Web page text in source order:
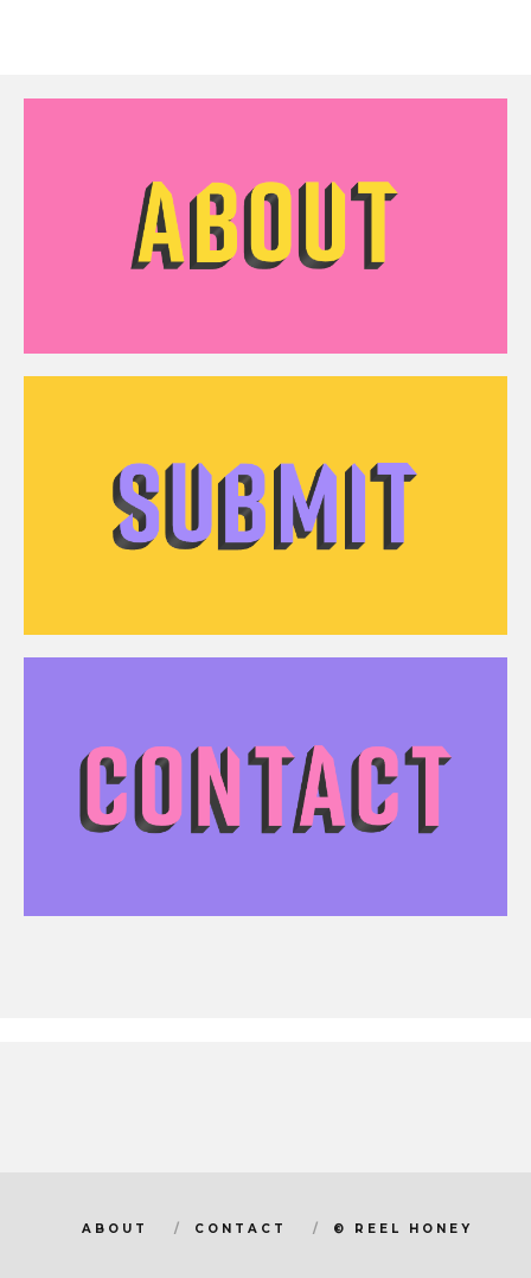
ABOUT CONTACT © REEL HONEY